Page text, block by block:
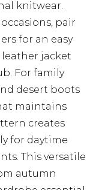
knitwear.
pair
for an easy
leather jacket
For family
desert boots
maintains
creates
for daytime
This versatile
autumn